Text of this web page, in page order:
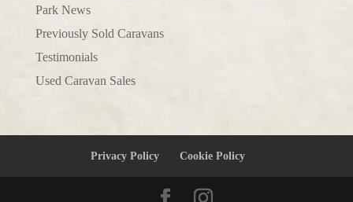
Park News
Previously Sold Caravans
Testimonials
Used Caravan Sales
Privacy Policy Cookie Policy